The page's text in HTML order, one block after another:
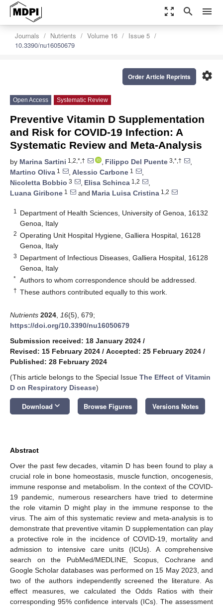
zoom_out_map search menu
Journals Nutrients Volume 16
Issue 5
10.3390/nu16050679
settings
Order Article Reprints
Open Access Systematic Review
Preventive Vitamin D Supplementation
and Risk for COVID-19 Infection: A
Systematic Review and Meta-Analysis
by Marina Sartini 1,2,*,† , Filippo Del Puente 3,*,†
,
Martino Oliva 1 , Alessio Carbone 1
,
Nicoletta Bobbio 3 , Elisa Schinca 1,2
,
Luana Giribone 1 and Maria Luisa Cristina 1,2
1
Department of Health Sciences, University of Genoa, 16132
Genoa, Italy
2 Operating Unit Hospital Hygiene, Galliera Hospital, 16128
Genoa, Italy
3 Department of Infectious Diseases, Galliera Hospital, 16128
Genoa, Italy
* Authors to whom correspondence should be addressed.
† These authors contributed equally to this work.
Nutrients 2024 16(5), 679;
https://doi.org/10.3390/nu16050679
Submission received: 18 January 2024 /
Revised: 15 February 2024 / Accepted: 25 February 2024 /
Published: 28 February 2024
(This article belongs to the Special Issue The Effect of Vitamin
D on Respiratory Disease)
Download keyboard_arrow_down Browse Figures Versions Notes
Abstract
Over the past few decades, vitamin D has been found to play a
crucial role in bone homeostasis, muscle function, oncogenesis,
immune response and metabolism. In the context of the COVID-
19 pandemic, numerous researchers have tried to determine
the role vitamin D might play in the immune response to the
virus. The aim of this systematic review and meta-analysis is to
demonstrate that preventive vitamin D supplementation can play
a protective role in the incidence of COVID-19, mortality and
admission to intensive care units (ICUs). A comprehensive
search on the PubMed/MEDLINE, Scopus, Cochrane and
Google Scholar databases was performed on 15 May 2023, and
two of the authors independently screened the literature. As
effect measures, we calculated the Odds Ratios with their
corresponding 95% confidence intervals (ICs). The assessment